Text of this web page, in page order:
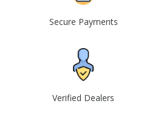
Secure Payments
Verified Dealers